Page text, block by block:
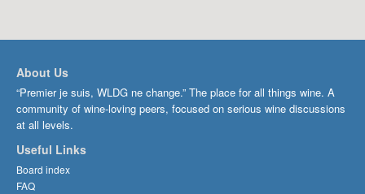
About Us
“Premier je suis, WLDG ne change.” The place for all things wine. A
community of wine-loving peers, focused on serious wine discussions
at all levels.
Useful Links
Board index
FAQ